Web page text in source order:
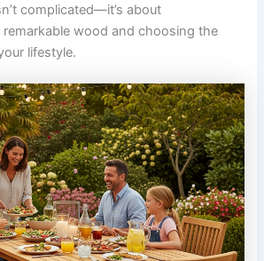
complicated—it’s about
wood and choosing the
lifestyle.